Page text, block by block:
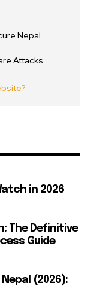
Nepal
Attacks
in 2026
The Definitive
Guide
(2026):